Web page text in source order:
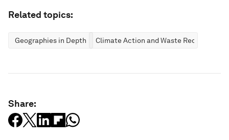
Related topics:
Geographies in Depth Climate Action and Waste Reduction
Share: